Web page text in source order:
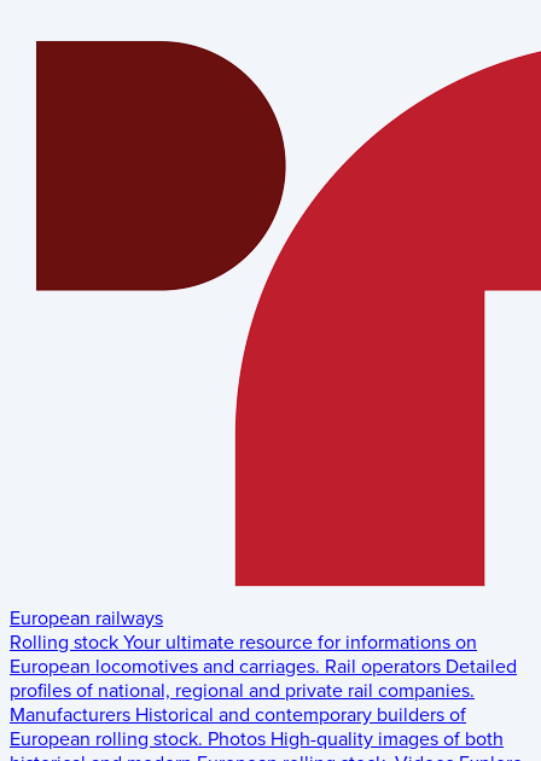
European railways
Rolling stock Your ultimate resource for informations on
European locomotives and carriages. Rail operators Detailed
profiles of national, regional and private rail companies.
Manufacturers Historical and contemporary builders of
European rolling stock. Photos High-quality images of both